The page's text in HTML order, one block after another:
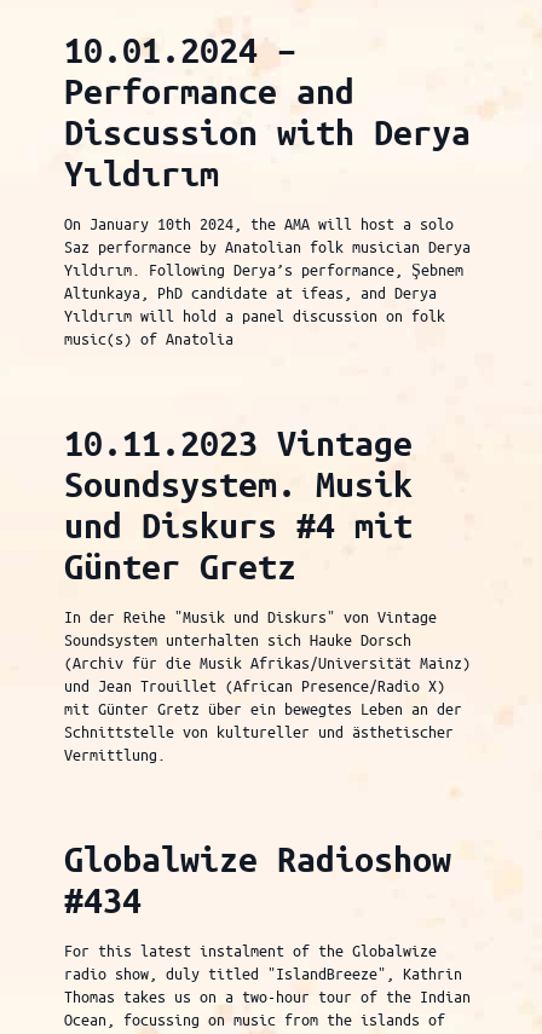
10.01.2024 –
Performance and
Discussion with Derya
Yıldırım
On January 10th 2024, the AMA will host a solo
Saz performance by Anatolian folk musician Derya
Yıldırım. Following Derya’s performance, Şebnem
Altunkaya, PhD candidate at ifeas, and Derya
Yıldırım will hold a panel discussion on folk
music(s) of Anatolia
10.11.2023 Vintage
Soundsystem. Musik
und Diskurs #4 mit
Günter Gretz
In der Reihe "Musik und Diskurs" von Vintage
Soundsystem unterhalten sich Hauke Dorsch
(Archiv für die Musik Afrikas/Universität Mainz)
und Jean Trouillet (African Presence/Radio X)
mit Günter Gretz über ein bewegtes Leben an der
Schnittstelle von kultureller und ästhetischer
Vermittlung.
Globalwize Radioshow
#434
For this latest instalment of the Globalwize
radio show, duly titled "IslandBreeze", Kathrin
Thomas takes us on a two-hour tour of the Indian
Ocean, focussing on music from the islands of